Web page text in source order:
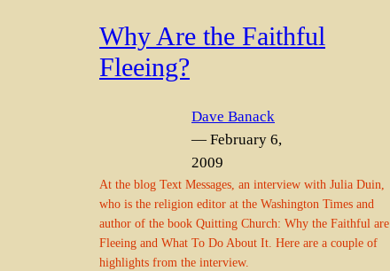
Why Are the Faithful
Fleeing?
Dave Banack
— February 6,
2009
At the blog Text Messages, an interview with Julia Duin,
who is the religion editor at the Washington Times and
author of the book Quitting Church: Why the Faithful are
Fleeing and What To Do About It. Here are a couple of
highlights from the interview.